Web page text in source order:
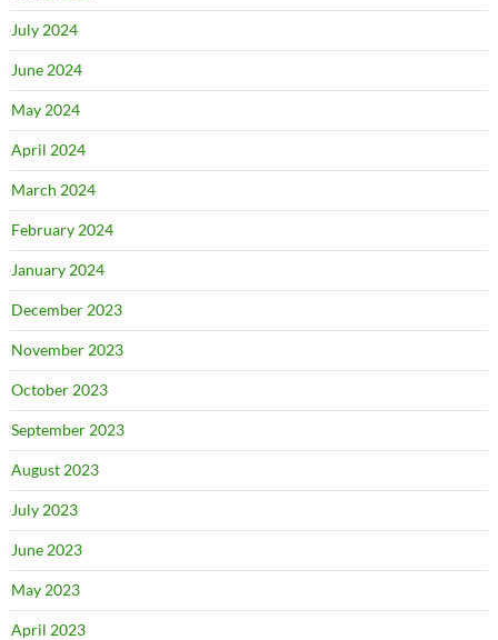
July 2024
June 2024
May 2024
April 2024
March 2024
February 2024
January 2024
December 2023
November 2023
October 2023
September 2023
August 2023
July 2023
June 2023
May 2023
April 2023